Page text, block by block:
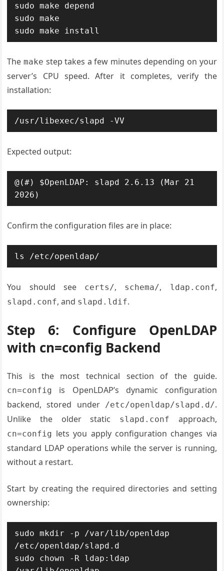
sudo make depend
sudo make
sudo make install
Themake step takes a few minutes depending on your
server’s CPU speed. After it completes, verify the
installation:
/usr/libexec/slapd -VV
Expected output:
@(#) $OpenLDAP: slapd 2.6.13 (Mar 21
2026)
Confirm the configuration files are in place:
ls /etc/openldap/
You should see certs/, schema/, ldap.conf,
slapd.conf, and slapd.ldif.
Step 6: Configure OpenLDAP
with cn=config Backend
This is the most technical section of the guide.
cn=config
is OpenLDAP’s dynamic configuration
backend, stored under /etc/openldap/slapd.d/.
Unlike the older static
slapd.conf approach,
cn=config lets you apply configuration changes via
standard LDAP operations while the server is running,
without a restart.
Start by creating the required directories and setting
ownership:
sudo mkdir -p /var/lib/openldap
/etc/openldap/slapd.d
sudo chown -R ldap:ldap